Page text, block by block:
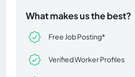
What makes us the best?
Free Job Posting*
Verified Worker Profiles